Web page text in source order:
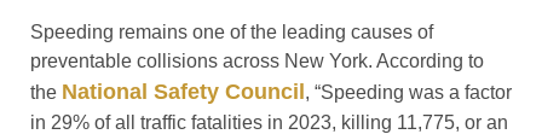
Speeding remains one of the leading causes of
preventable collisions across New York. According to
the National Safety Council , “Speeding was a factor
in 29% of all traffic fatalities in 2023, killing 11,775, or an